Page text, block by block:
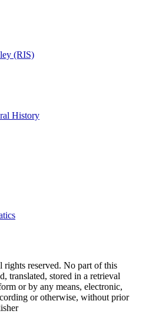
(RIS)
History
reserved. No part of this
translated, stored in a retrieval
or by any means, electronic,
or otherwise, without prior